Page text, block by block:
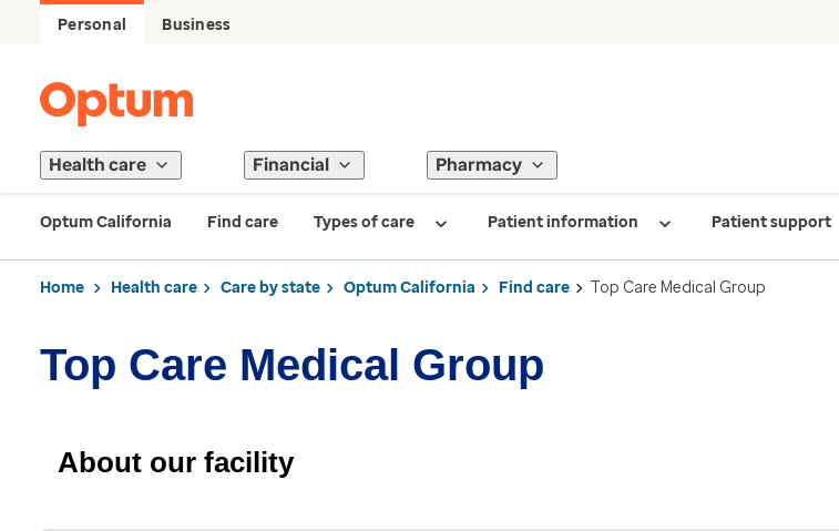
Personal Business
Health care Financial Pharmacy
Optum California Find care Types of care Patient information Patient support
Home Health care Care by state Optum California Find care Top Care Medical Group
Top Care Medical Group
About our facility